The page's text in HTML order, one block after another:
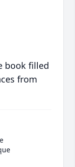
book filled
from